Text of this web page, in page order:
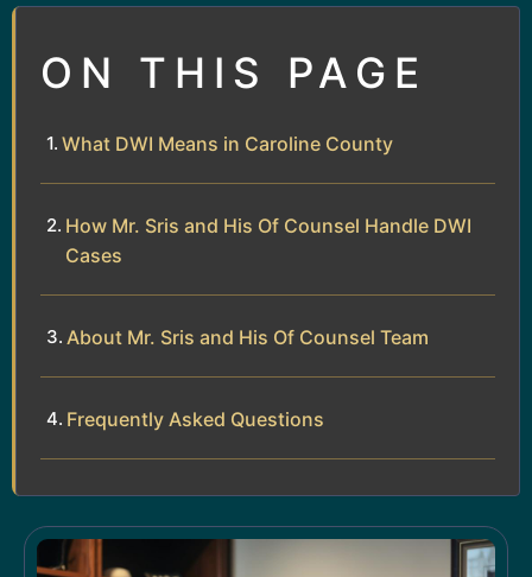
ON THIS PAGE
What DWI Means in Caroline County
How Mr. Sris and His Of Counsel Handle DWI
Cases
About Mr. Sris and His Of Counsel Team
Frequently Asked Questions